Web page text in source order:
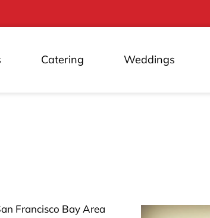
Catering Weddings
Francisco Bay Area